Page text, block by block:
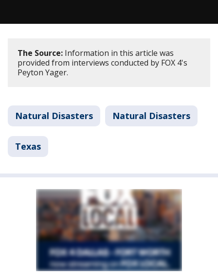
The Source: Information in this article was
provided from interviews conducted by FOX 4's
Peyton Yager.
Natural Disasters Natural Disasters
Texas